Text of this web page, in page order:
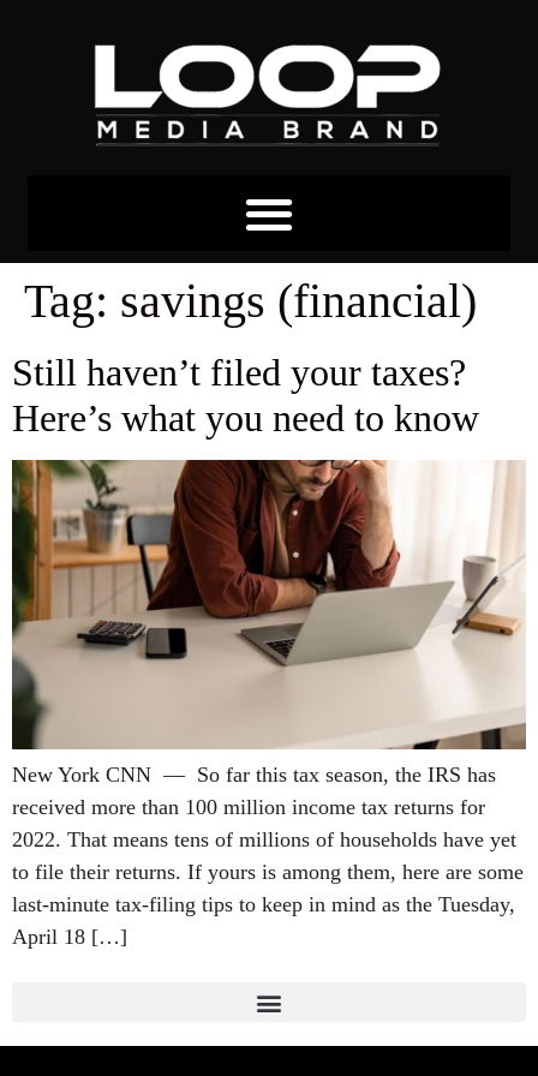
Tag: savings (financial)
Still haven’t filed your taxes?
Here’s what you need to know
New York CNN — So far this tax season, the IRS has
received more than 100 million income tax returns for
2022. That means tens of millions of households have yet
to file their returns. If yours is among them, here are some
last-minute tax-filing tips to keep in mind as the Tuesday,
April 18 […]